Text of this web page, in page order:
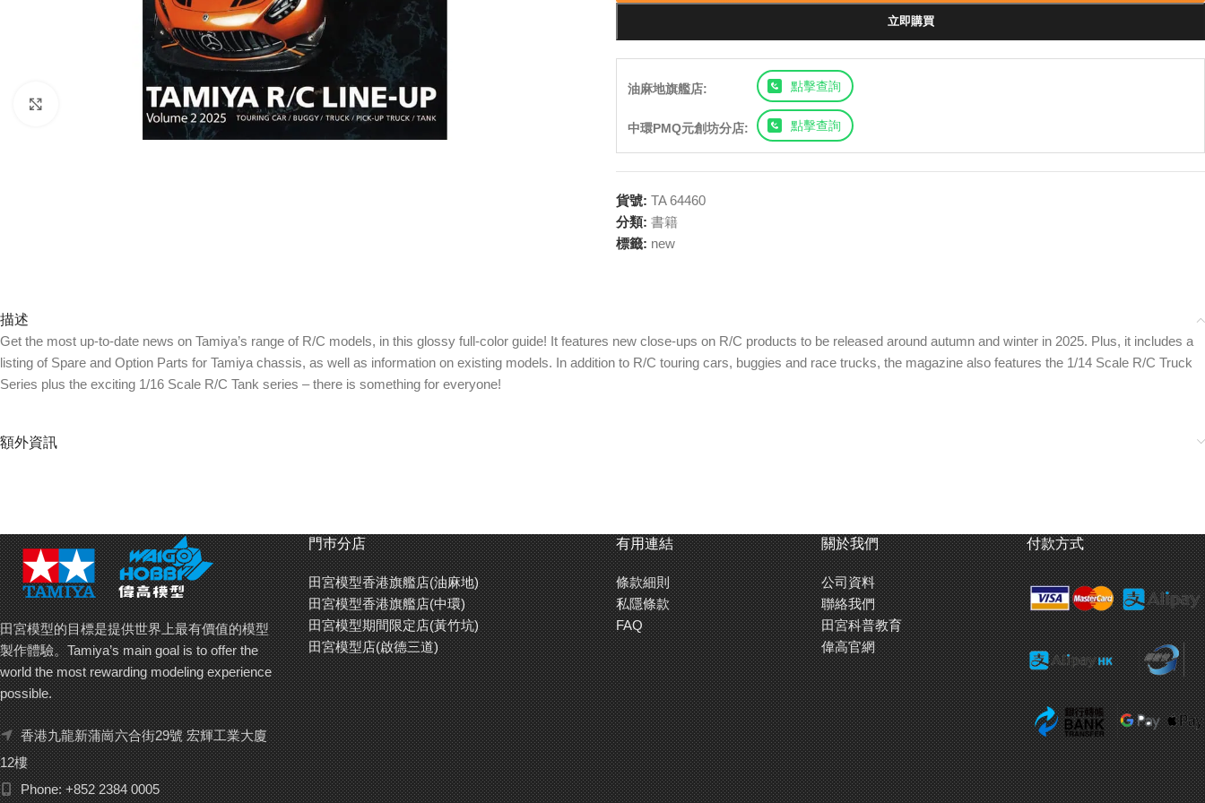
Click to enlarge
立即購買
油麻地旗艦店: 點擊查詢
中環PMQ元創坊分店: 點擊查詢
貨號: TA 64460
分類: 書籍
標籤: new
描述
Get the most up-to-date news on Tamiya’s range of R/C models, in this glossy full-color guide! It features new close-ups on R/C products to be released around autumn and winter in 2025. Plus, it includes a
listing of Spare and Option Parts for Tamiya chassis, as well as information on existing models. In addition to R/C touring cars, buggies and race trucks, the magazine also features the 1/14 Scale R/C Truck
Series plus the exciting 1/16 Scale R/C Tank series – there is something for everyone!
額外資訊
田宮模型的目標是提供世界上最有價值的模型
製作體驗。Tamiya’s main goal is to offer the
world the most rewarding modeling experience
possible.
香港九龍新蒲崗六合街29號 宏輝工業大廈
12樓
Phone: +852 2384 0005
門巿分店
田宮模型香港旗艦店(油麻地)
田宮模型香港旗艦店(中環)
田宮模型期間限定店(黃竹坑)
田宮模型店(啟德三道)
有用連結
條款細則
私隱條款
FAQ
關於我們
公司資料
聯絡我們
田宮科普教育
偉高官網
付款方式